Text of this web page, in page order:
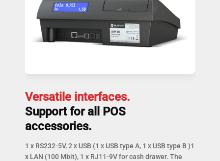
Versatile interfaces.
Support for all POS
accessories.
1 x RS232-5V, 2 x USB (1 x USB type A, 1 x USB type B )1
x LAN (100 Mbit), 1 x RJ11-9V for cash drawer. The